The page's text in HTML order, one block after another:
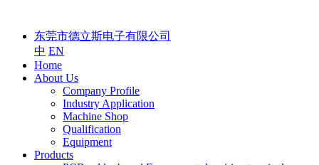
东莞市德立斯电子有限公司
中 EN
Home
About Us
Company Profile
Industry Application
Machine Shop
Qualification
Equipment
Products